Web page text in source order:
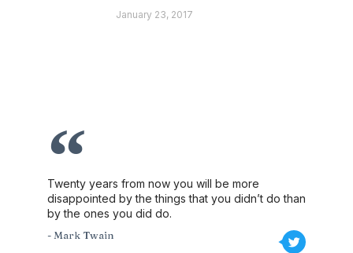
January 23, 2017
Twenty years from now you will be more
disappointed by the things that you didn’t do than
by the ones you did do.
- Mark Twain